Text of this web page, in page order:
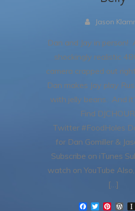
Jason
Dan and Jay in person!
shockingly realistic
camera crapped out
Dan makes Jay play
with jelly beans. And
Find
Twitter #FoodHoles
for Dan Gomiller &
Subscribe on iTunes
watch on YouTube
[…]
T
P
W